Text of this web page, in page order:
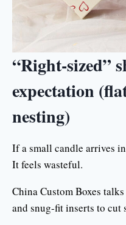
“Right-sized”
expectation
nesting)
If a small candle arrives
It feels wasteful.
China Custom Boxes
and snug-fit inserts to cut